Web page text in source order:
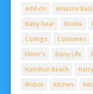
Add-on Amazon
Baby Gear
Books
Contigo
Costumes
Elmer's
Enjoy Life
Hamilton Beach
iRobot
Kitchen